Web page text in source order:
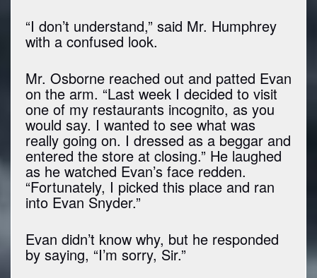
“I don’t understand,” said Mr. Humphrey
with a confused look.
Mr. Osborne reached out and patted Evan
on the arm. “Last week I decided to visit
one of my restaurants incognito, as you
would say. I wanted to see what was
really going on. I dressed as a beggar and
entered the store at closing.” He laughed
as he watched Evan’s face redden.
“Fortunately, I picked this place and ran
into Evan Snyder.”
Evan didn’t know why, but he responded
by saying, “I’m sorry, Sir.”